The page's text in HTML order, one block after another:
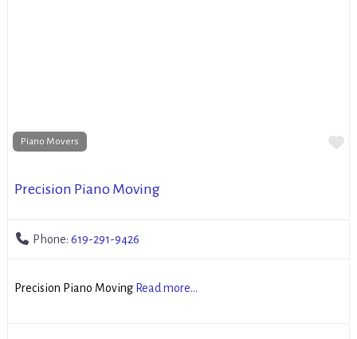
Piano Movers
Precision Piano Moving
Phone: 619-291-9426
Precision Piano Moving Read more...